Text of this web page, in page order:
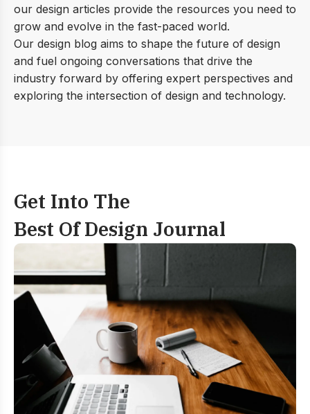
our design articles provide the resources you need to
grow and evolve in the fast-paced world.
Our design blog aims to shape the future of design
and fuel ongoing conversations that drive the
industry forward by offering expert perspectives and
exploring the intersection of design and technology.
Get Into The
Best Of Design Journal